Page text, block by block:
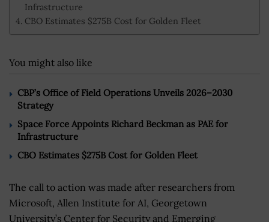
Infrastructure
CBO Estimates $275B Cost for Golden Fleet
You might also like
CBP’s Office of Field Operations Unveils 2026–2030
Strategy
Space Force Appoints Richard Beckman as PAE for
Infrastructure
CBO Estimates $275B Cost for Golden Fleet
The call to action was made after researchers from
Microsoft, Allen Institute for AI, Georgetown
University’s Center for Security and Emerging